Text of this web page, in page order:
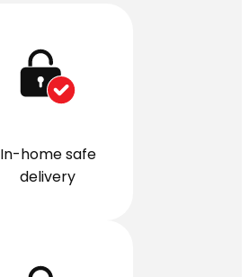
In-home safe
delivery